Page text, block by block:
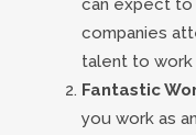
can expect to
companies
talent to work
Fantastic
you work as